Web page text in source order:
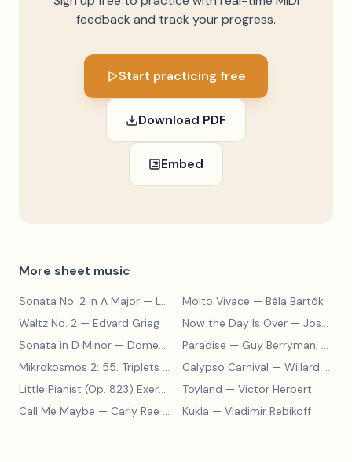
feedback and track your progress.
Start practicing free
Download PDF
Embed
More sheet music
Sonata No. 2 in A Major — Ludwig van Beethoven Molto Vivace — Béla Bartók
Waltz No. 2 — Edvard Grieg Now the Day Is Over — Joseph Barby
Sonata in D Minor — Domenico Scarlatti Paradise — Guy Berryman, Jon Buckland, Will Champion, Chris Martin, Brian Eno
Mikrokosmos 2: 55. Triplets in Lydian Mode
— Béla Bartók
Calypso Carnival — Willard A. Palmer, Morton Manus, Amanda Vick Lethco
Little Pianist (Op. 823) Exercise 24
— Carl Czerny
Toyland — Victor Herbert
Call Me Maybe — Carly Rae Jepsen Kukla — Vladimir Rebikoff